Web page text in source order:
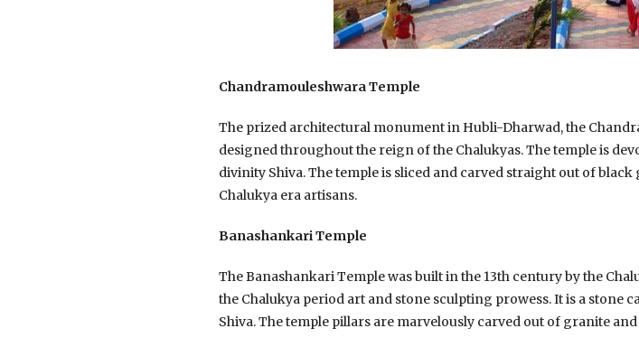
Chandramouleshwara Temple
The prized architectural monument in Hubli-Dharwad, the
designed throughout the reign of the Chalukyas. The temple is
divinity Shiva. The temple is sliced and carved straight out of
Chalukya era artisans.
Banashankari Temple
The Banashankari Temple was built in the 13th century by the
the Chalukya period art and stone sculpting prowess. It is a stone
Shiva. The temple pillars are marvelously carved out of granite